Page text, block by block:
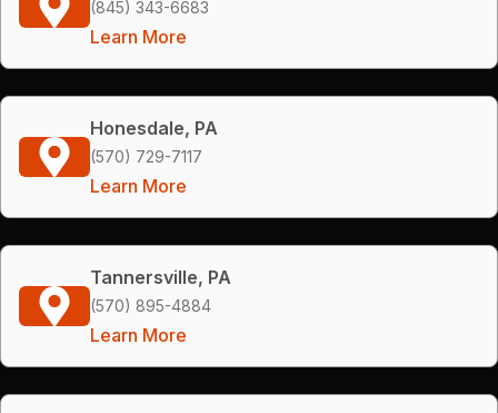
(845) 343-6683
Learn More
Honesdale, PA
(570) 729-7117
Learn More
Tannersville, PA
(570) 895-4884
Learn More